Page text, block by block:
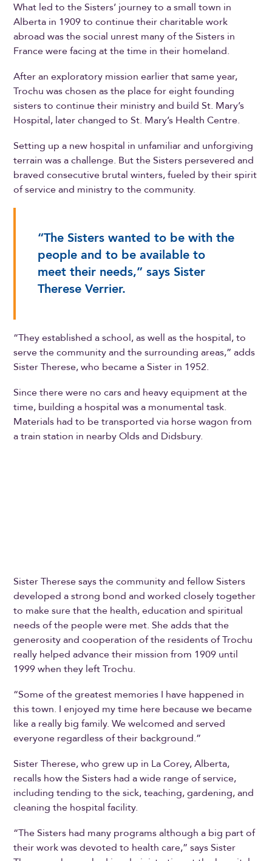
What led to the Sisters’ journey to a small town in
Alberta in 1909 to continue their charitable work
abroad was the social unrest many of the Sisters in
France were facing at the time in their homeland.
After an exploratory mission earlier that same year,
Trochu was chosen as the place for eight founding
sisters to continue their ministry and build St. Mary’s
Hospital, later changed to St. Mary’s Health Centre.
Setting up a new hospital in unfamiliar and unforgiving
terrain was a challenge. But the Sisters persevered and
braved consecutive brutal winters, fueled by their spirit
of service and ministry to the community.
“The Sisters wanted to be with the
people and to be available to
meet their needs,” says Sister
Therese Verrier.
“They established a school, as well as the hospital, to
serve the community and the surrounding areas,” adds
Sister Therese, who became a Sister in 1952.
Since there were no cars and heavy equipment at the
time, building a hospital was a monumental task.
Materials had to be transported via horse wagon from
a train station in nearby Olds and Didsbury.
Sister Therese says the community and fellow Sisters
developed a strong bond and worked closely together
to make sure that the health, education and spiritual
needs of the people were met. She adds that the
generosity and cooperation of the residents of Trochu
really helped advance their mission from 1909 until
1999 when they left Trochu.
“Some of the greatest memories I have happened in
this town. I enjoyed my time here because we became
like a really big family. We welcomed and served
everyone regardless of their background.”
Sister Therese, who grew up in La Corey, Alberta,
recalls how the Sisters had a wide range of service,
including tending to the sick, teaching, gardening, and
cleaning the hospital facility.
“The Sisters had many programs although a big part of
their work was devoted to health care,” says Sister